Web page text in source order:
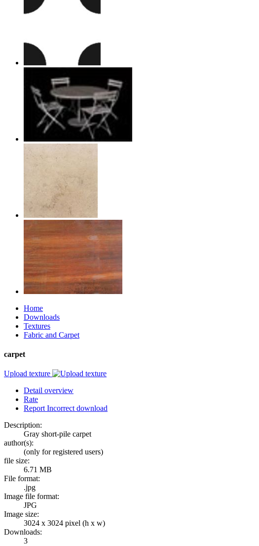
Home
Downloads
Textures
Fabric and Carpet
carpet
Upload texture
Detail overview
Rate
Report Incorrect download
Description:
Gray short-pile carpet
author(s):
(only for registered users)
file size:
6.71 MB
File format:
.jpg
Image file format:
JPG
Image size:
3024 x 3024 pixel (h x w)
Downloads:
3